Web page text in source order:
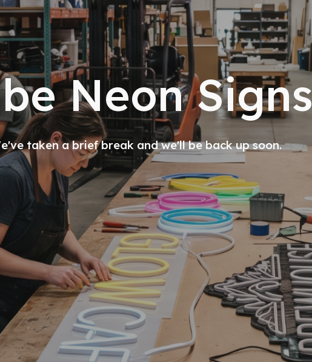
Neon Signs
taken a brief break and we'll be back up soon.